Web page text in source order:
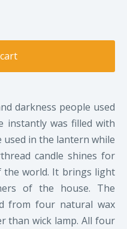
darkness people used
instantly was filled with
used in the lantern while
candle shines for
world. It brings light
of the house. The
from four natural wax
than wick lamp. All four